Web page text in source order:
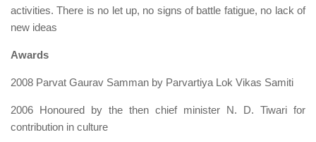
activities. There is no let up, no signs of battle fatigue, no lack of
new ideas
Awards
2008 Parvat Gaurav Samman by Parvartiya Lok Vikas Samiti
2006 Honoured by the then chief minister N. D. Tiwari for
contribution in culture